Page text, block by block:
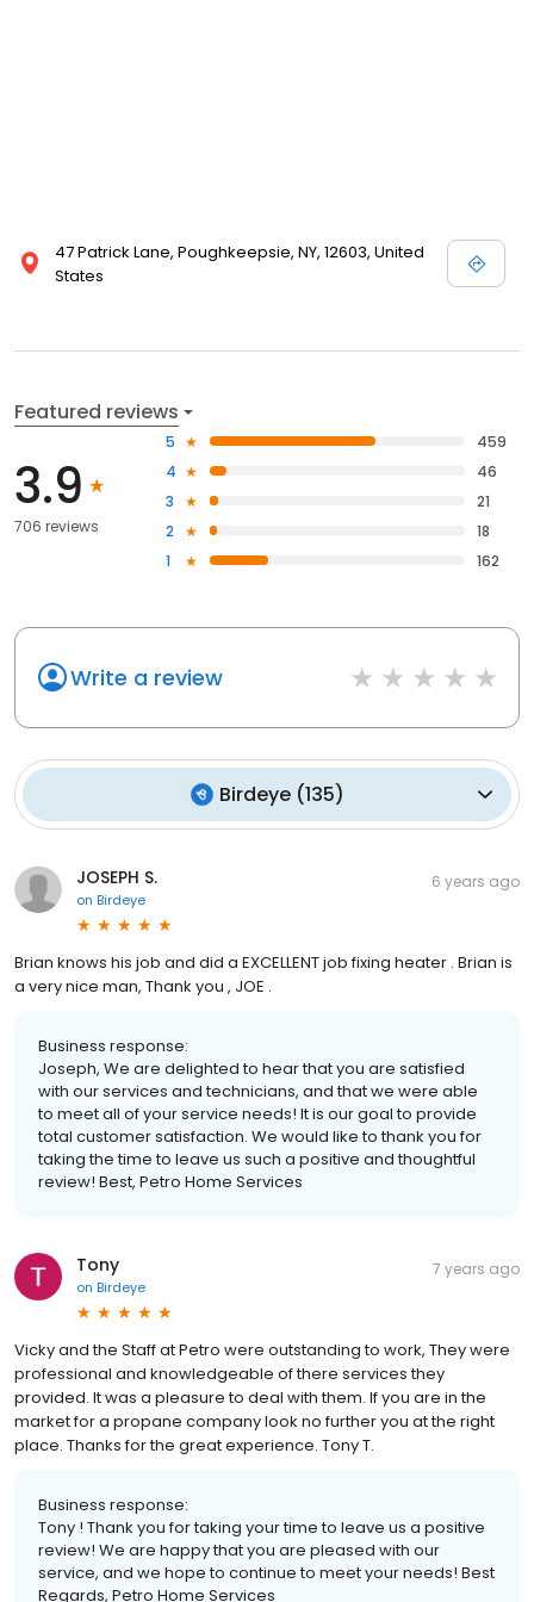
47 Patrick Lane, Poughkeepsie, NY, 12603, United
States
Featured reviews
3.9
706 reviews
5
459
4
46
3
21
2
18
1
162
Write a review
Birdeye(135)
JOSEPH S.
on Birdeye
6 years ago
Brian knows his job and did a EXCELLENT job fixing heater . Brian is
a very nice man, Thank you , JOE .
Business response:
Joseph, We are delighted to hear that you are satisfied
with our services and technicians, and that we were able
to meet all of your service needs! It is our goal to provide
total customer satisfaction. We would like to thank you for
taking the time to leave us such a positive and thoughtful
review! Best, Petro Home Services
Tony
on Birdeye
7 years ago
Vicky and the Staff at Petro were outstanding to work, They were
professional and knowledgeable of there services they
provided. It was a pleasure to deal with them. If you are in the
market for a propane company look no further you at the right
place. Thanks for the great experience. Tony T.
Business response:
Tony ! Thank you for taking your time to leave us a positive
review! We are happy that you are pleased with our
service, and we hope to continue to meet your needs! Best
Regards, Petro Home Services